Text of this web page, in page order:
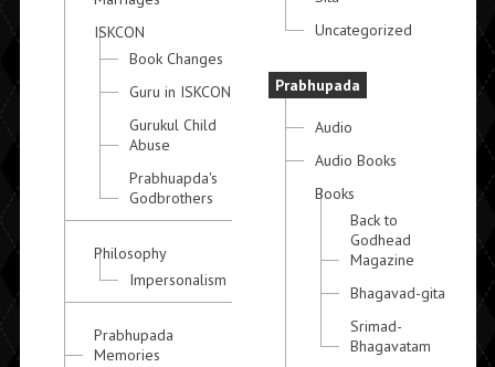
ISKCON
Book Changes
Guru in ISKCON
Gurukul Child
Abuse
Prabhuapda's
Godbrothers
Philosophy
Impersonalism
Prabhupada
Memories
Uncategorized
Prabhupada
Audio
Audio Books
Books
Back to
Godhead
Magazine
Bhagavad-gita
Srimad-
Bhagavatam